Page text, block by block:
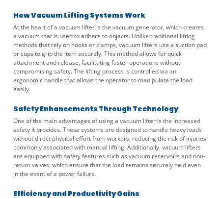
How Vacuum Lifting Systems Work
At the heart of a vacuum lifter is the vacuum generator, which creates
a vacuum that is used to adhere to objects. Unlike traditional lifting
methods that rely on hooks or clamps, vacuum lifters use a suction pad
or cups to grip the item securely. This method allows for quick
attachment and release, facilitating faster operations without
compromising safety. The lifting process is controlled via an
ergonomic handle that allows the operator to manipulate the load
easily.
Safety Enhancements Through Technology
One of the main advantages of using a vacuum lifter is the increased
safety it provides. These systems are designed to handle heavy loads
without direct physical effort from workers, reducing the risk of injuries
commonly associated with manual lifting. Additionally, vacuum lifters
are equipped with safety features such as vacuum reservoirs and non-
return valves, which ensure that the load remains securely held even
in the event of a power failure.
Efficiency and Productivity Gains